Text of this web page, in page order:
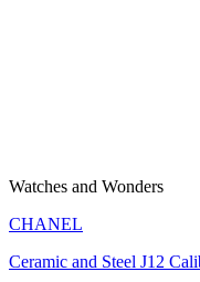
Watches and Wonders
CHANEL
Ceramic and Steel J12